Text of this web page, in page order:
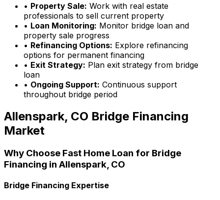
• Property Sale: Work with real estate
professionals to sell current property
• Loan Monitoring: Monitor bridge loan and
property sale progress
• Refinancing Options: Explore refinancing
options for permanent financing
• Exit Strategy: Plan exit strategy from bridge
loan
• Ongoing Support: Continuous support
throughout bridge period
Allenspark, CO Bridge Financing
Market
Why Choose Fast Home Loan for Bridge
Financing in Allenspark, CO
Bridge Financing Expertise